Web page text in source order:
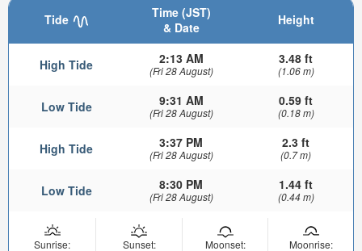
Tide
Time (JST)
& Date
Height
High Tide 2:13 AM
(Fri 28 August)
3.48 ft
(1.06 m)
Low Tide 9:31 AM
(Fri 28 August)
0.59 ft
(0.18 m)
High Tide 3:37 PM
(Fri 28 August)
2.3 ft
(0.7 m)
Low Tide 8:30 PM
(Fri 28 August)
1.44 ft
(0.44 m)
Sunrise:
Sunset:
Moonset:
Moonrise: